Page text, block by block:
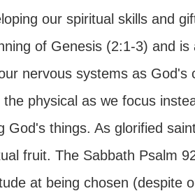
our spiritual skills and
of Genesis (2:1-3) and
nervous systems as God's
the physical as we focus
God's things. As glorified
fruit. The Sabbath Psalm
at being chosen (despite